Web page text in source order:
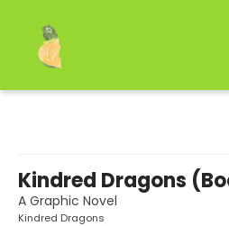
Kindred Dragons
A Graphic Novel
Kindred Dragons